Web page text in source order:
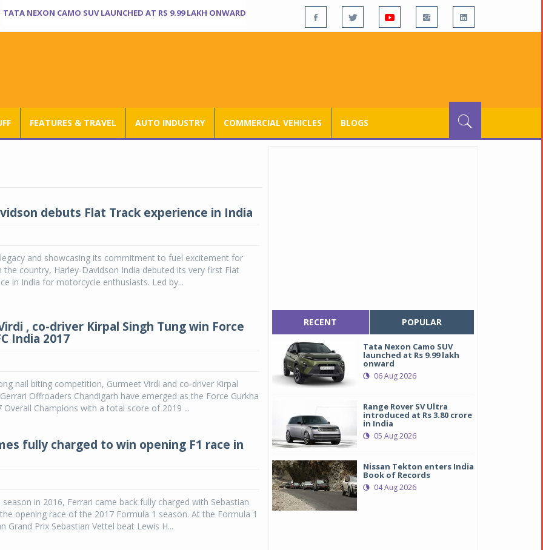
TATA NEXON CAMO SUV LAUNCHED AT RS 9.99 LAKH ONWARD
FEATURES & TRAVEL AUTO INDUSTRY COMMERCIAL VEHICLES BLOGS
debuts Flat Track experience in India
and showcasing its commitment to fuel excitement for
country, Harley-Davidson India debuted its very first Flat
in India for motorcycle enthusiasts. Led by...
, co-driver Kirpal Singh Tung win Force
India 2017
nail biting competition, Gurmeet Virdi and co-driver Kirpal
Offroaders Chandigarh have emerged as the Force Gurkha
Overall Champions with a total score of 2019 ...
fully charged to win opening F1 race in
in 2016, Ferrari came back fully charged with Sebastian
opening race of the 2017 Formula 1 season. At the Formula 1
Grand Prix Sebastian Vettel beat Lewis H...
RECENT POPULAR
Tata Nexon Camo SUV
launched at Rs 9.99 lakh
onward
06 Aug 2026
Range Rover SV Ultra
introduced at Rs 3.80 crore
in India
05 Aug 2026
Nissan Tekton enters India
Book of Records
04 Aug 2026